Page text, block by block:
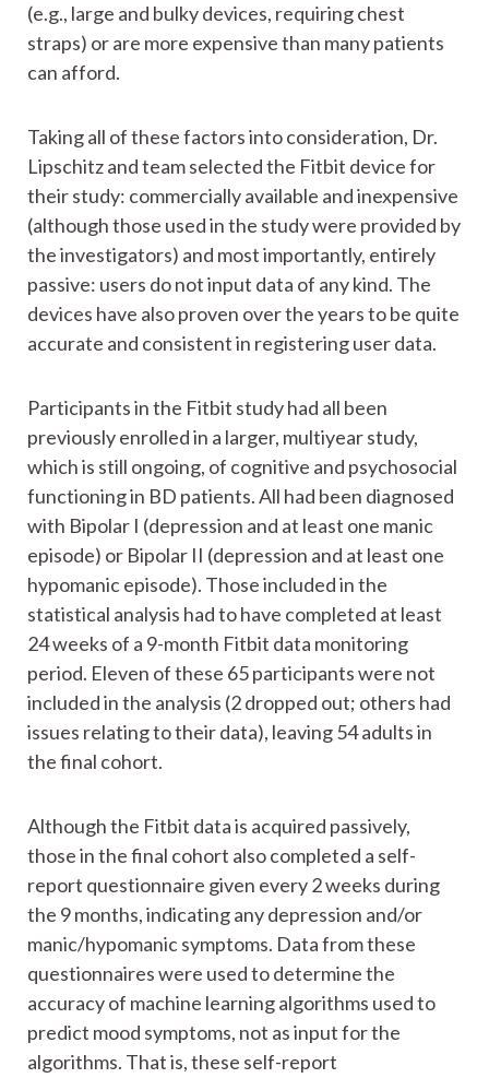
(e.g., large and bulky devices, requiring chest
straps) or are more expensive than many patients
can afford.
Taking all of these factors into consideration, Dr.
Lipschitz and team selected the Fitbit device for
their study: commercially available and inexpensive
(although those used in the study were provided by
the investigators) and most importantly, entirely
passive: users do not input data of any kind. The
devices have also proven over the years to be quite
accurate and consistent in registering user data.
Participants in the Fitbit study had all been
previously enrolled in a larger, multiyear study,
which is still ongoing, of cognitive and psychosocial
functioning in BD patients. All had been diagnosed
with Bipolar I (depression and at least one manic
episode) or Bipolar II (depression and at least one
hypomanic episode). Those included in the
statistical analysis had to have completed at least
24 weeks of a 9-month Fitbit data monitoring
period. Eleven of these 65 participants were not
included in the analysis (2 dropped out; others had
issues relating to their data), leaving 54 adults in
the final cohort.
Although the Fitbit data is acquired passively,
those in the final cohort also completed a self-
report questionnaire given every 2 weeks during
the 9 months, indicating any depression and/or
manic/hypomanic symptoms. Data from these
questionnaires were used to determine the
accuracy of machine learning algorithms used to
predict mood symptoms, not as input for the
algorithms. That is, these self-report